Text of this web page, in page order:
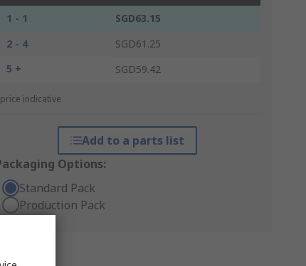
1 - 1
SGD63.15
2 - 4
SGD61.25
5 +
SGD59.42
indicative
Add to a parts list
Options:
Standard Pack
Production Pack